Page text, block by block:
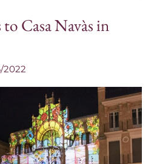
Casa Navàs in
2022